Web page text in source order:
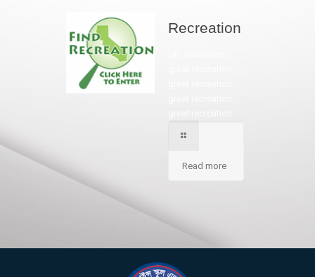
Recreation
Read more